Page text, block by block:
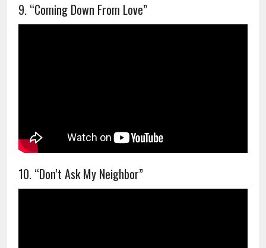
9. “Coming Down From Love”
10. “Don’t Ask My Neighbor”